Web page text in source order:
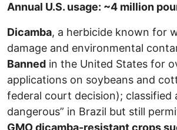
Annual U.S. usage: ~4 million
Dicamba, a herbicide known for
damage and environmental
Banned in the United States for
applications on soybeans and
federal court decision); classified
dangerous” in Brazil but still
GMO dicamba-resistant crops